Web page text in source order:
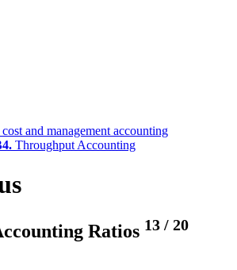
and management accounting
Throughput Accounting
Ratios 13 / 20